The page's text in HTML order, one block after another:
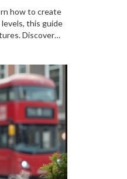
how to create
this guide
Discover